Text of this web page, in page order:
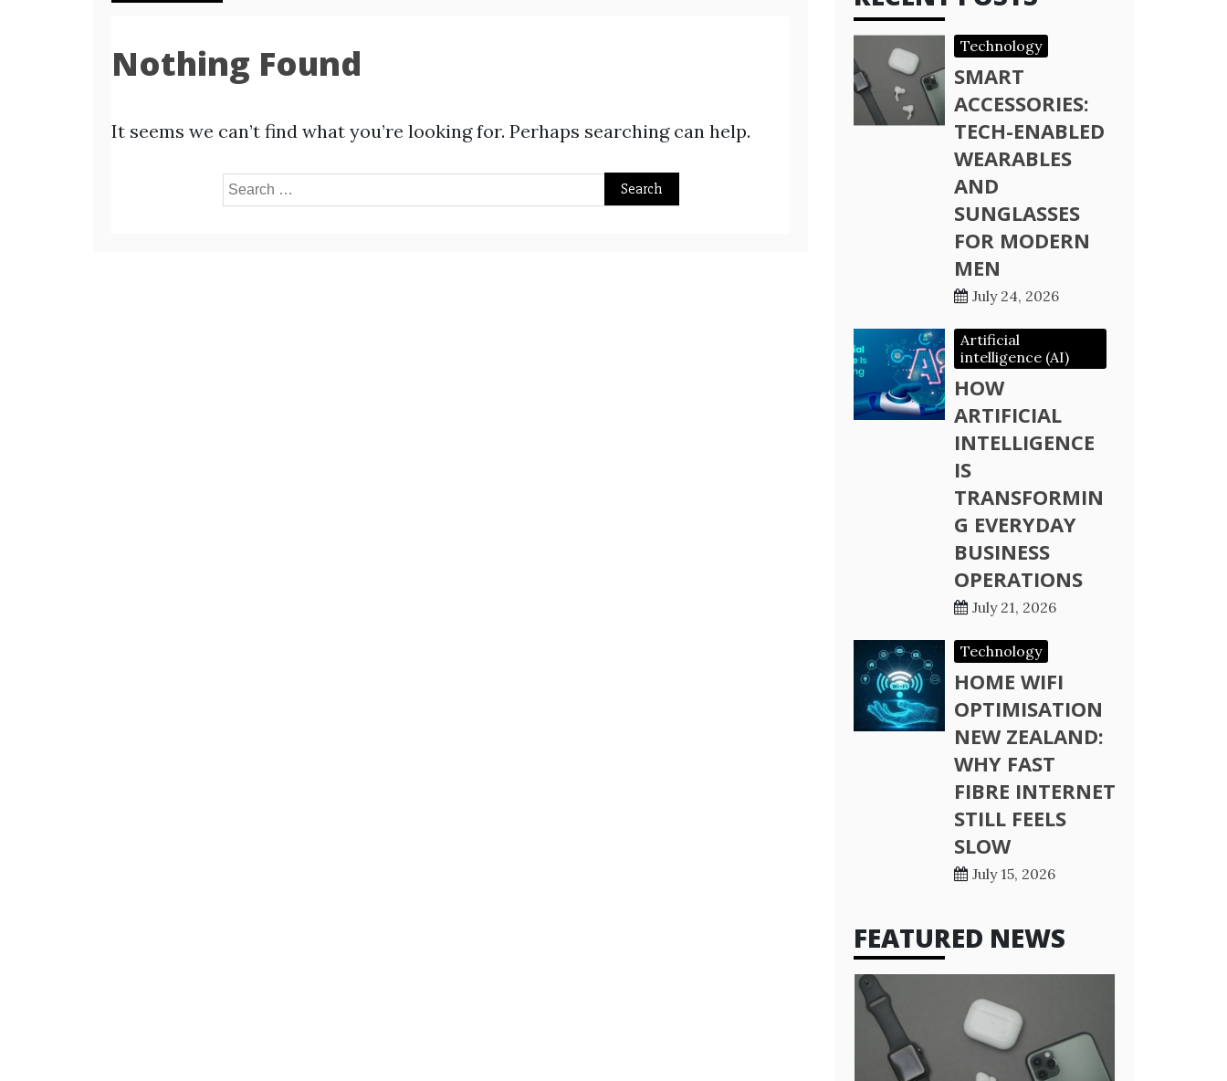
Nothing Found
It seems we can’t find what you’re looking for. Perhaps searching can help.
Search
Technology
SMART
ACCESSORIES:
TECH-ENABLED
WEARABLES
AND
SUNGLASSES
FOR MODERN
MEN
July 24, 2026
Artificial
intelligence (AI)
HOW
ARTIFICIAL
INTELLIGENCE
IS
TRANSFORMIN
G EVERYDAY
BUSINESS
OPERATIONS
July 21, 2026
Technology
HOME WIFI
OPTIMISATION
NEW ZEALAND:
WHY FAST
FIBRE INTERNET
STILL FEELS
SLOW
July 15, 2026
FEATURED NEWS